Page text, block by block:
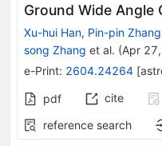
Ground Wide Angle
Xu-hui Han, Pin-pin Zhang
song Zhang et al. (Apr
e-Print: 2604.24264 [
pdf cite
reference search